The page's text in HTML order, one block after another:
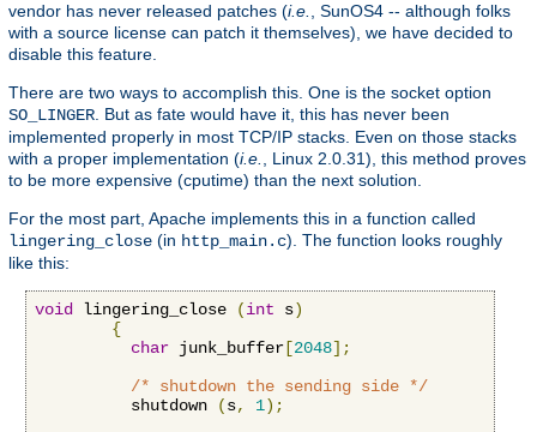
vendor has never released patches (i.e.
, SunOS4 -- although folks
with a source license can patch it themselves), we have decided to
disable this feature.
There are two ways to accomplish this. One is the socket option
SO_LINGER . But as fate would have it, this has never been
implemented properly in most TCP/IP stacks. Even on those stacks
with a proper implementation (i.e.
, Linux 2.0.31), this method proves
to be more expensive (cputime) than the next solution.
For the most part, Apache implements this in a function called
lingering_close (in http_main.c). The function looks roughly
like this:
void lingering_close (int s)
{
char junk_buffer [2048];
/* shutdown the sending side */
          shutdown
(s, 1);